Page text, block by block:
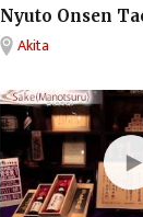
Nyuto Onsen
Akita